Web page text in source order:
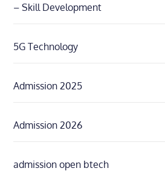
– Skill Development
5G Technology
Admission 2025
Admission 2026
admission open btech